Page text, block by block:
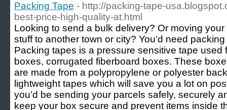
Packing Tape - http://packing-tape-
best-price-high-quality-at.html
Looking to send a bulk delivery? Or moving
stuff to another town or city? You’d need
Packing tapes is a pressure sensitive tape used
boxes, corrugated fiberboard boxes. These
are made from a polypropylene or polyester
lightweight tapes which will save you a lot on
you’d be sending your parcels safely, securely
keep your box secure and prevent items inside